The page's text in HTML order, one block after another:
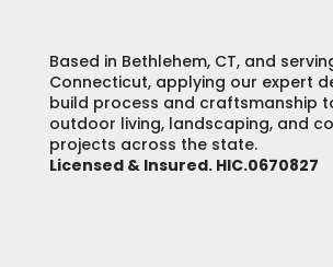
Based in Bethlehem, CT, and
Connecticut, applying our expert
build process and craftsmanship
outdoor living, landscaping, and
projects across the state.
Licensed & Insured. HIC.0670827